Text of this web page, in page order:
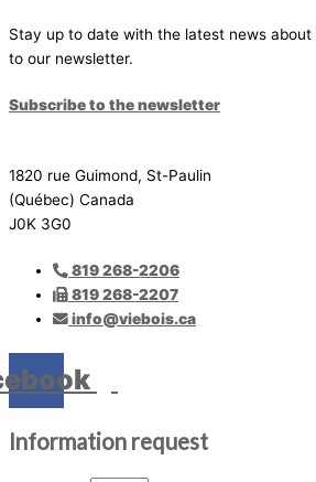
Stay up to date with the latest news about
to our newsletter.
Subscribe to the newsletter
1820 rue Guimond, St-Paulin
(Québec) Canada
J0K 3G0
819 268-2206
819 268-2207
info@viebois.ca
Information request